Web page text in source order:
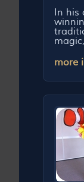
In his
more